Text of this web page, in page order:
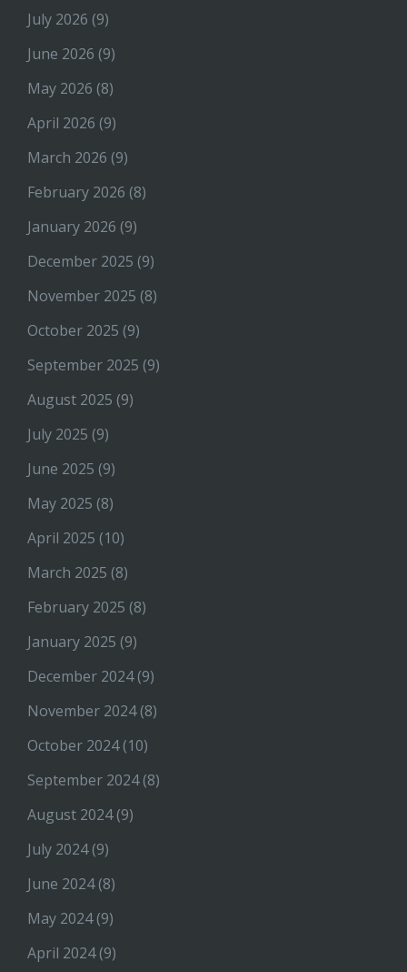
July 2026 (9)
June 2026 (9)
May 2026 (8)
April 2026 (9)
March 2026 (9)
February 2026 (8)
January 2026 (9)
December 2025 (9)
November 2025 (8)
October 2025 (9)
September 2025 (9)
August 2025 (9)
July 2025 (9)
June 2025 (9)
May 2025 (8)
April 2025 (10)
March 2025 (8)
February 2025 (8)
January 2025 (9)
December 2024(9)
November 2024(8)
October 2024(10)
September 2024(8)
August 2024(9)
July 2024(9)
June 2024(8)
May 2024(9)
April 2024(9)